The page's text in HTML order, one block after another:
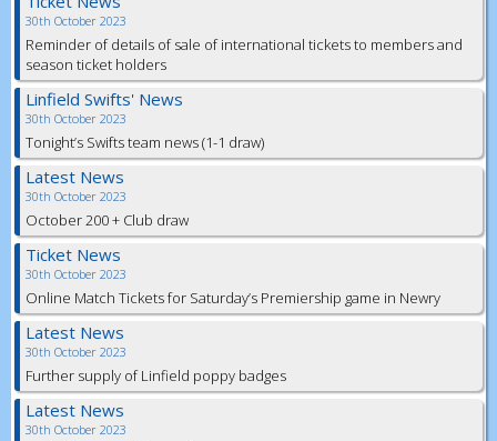
30th October 2023
Reminder of details of sale of international tickets to members and
season ticket holders
Linfield Swifts' News
30th October 2023
Tonight’s Swifts team news (1-1 draw)
Latest News
30th October 2023
October 200 + Club draw
Ticket News
30th October 2023
Online Match Tickets for Saturday’s Premiership game in Newry
Latest News
30th October 2023
Further supply of Linfield poppy badges
Latest News
30th October 2023